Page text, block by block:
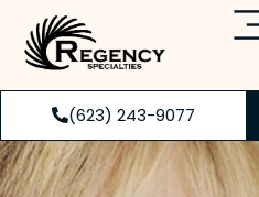
(623) 243-9077